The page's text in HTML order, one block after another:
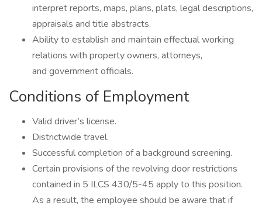
interpret reports, maps, plans, plats, legal descriptions,
appraisals and title abstracts.
Ability to establish and maintain effectual working
relations with property owners, attorneys,
and government officials.
Conditions of Employment
Valid driver’s license.
Districtwide travel.
Successful completion of a background screening.
Certain provisions of the revolving door restrictions
contained in 5 ILCS 430/5-45 apply to this position.
As a result, the employee should be aware that if